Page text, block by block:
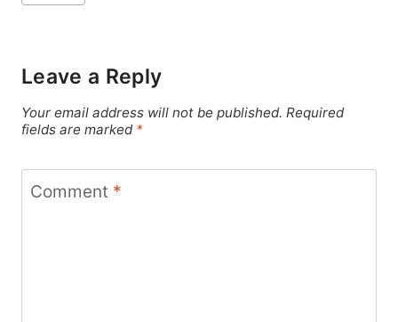
Leave a Reply
Your email address will not be published. Required
fields are marked *
Comment *